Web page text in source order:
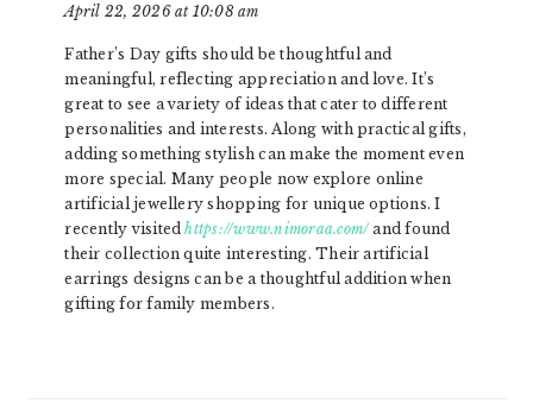
April 22, 2026 at 10:08 am
Father’s Day gifts should be thoughtful and
meaningful, reflecting appreciation and love. It’s
great to see a variety of ideas that cater to different
personalities and interests. Along with practical gifts,
adding something stylish can make the moment even
more special. Many people now explore online
artificial jewellery shopping for unique options. I
recently visitedhttps://www.nimoraa.com/and found
their collection quite interesting. Their artificial
earrings designs can be a thoughtful addition when
gifting for family members.